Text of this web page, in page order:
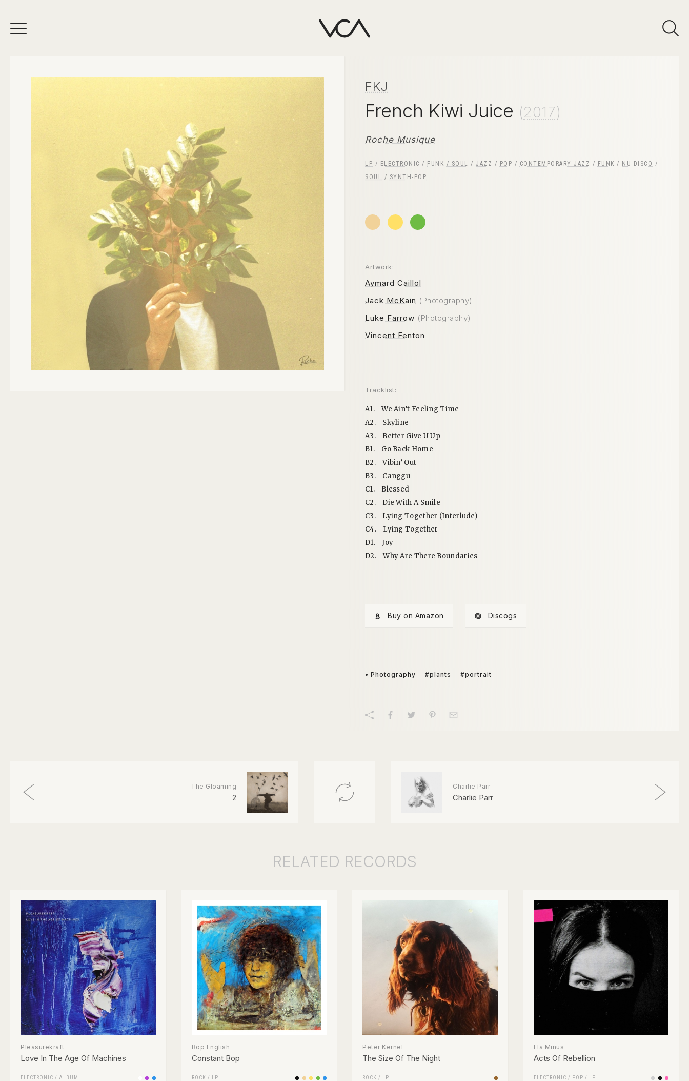
FKJ
French Kiwi Juice (2017)
Roche Musique
LP / ELECTRONIC / FUNK / SOUL / JAZZ / POP / CONTEMPORARY JAZZ / FUNK / NU-DISCO /
SOUL / SYNTH-POP
Artwork:
Aymard Caillol
Jack McKain (Photography)
Luke Farrow (Photography)
Vincent Fenton
Tracklist:
A1.
We Ain’t Feeling Time
A2.
Skyline
A3.
Better Give U Up
B1.
Go Back Home
B2.
Vibin’ Out
B3.
Canggu
C1.
Blessed
C2.
Die With A Smile
C3.
Lying Together (Interlude)
C4.
Lying Together
D1.
Joy
D2.
Why Are There Boundaries
Buy on Amazon Discogs
• Photography #plants #portrait
The Gloaming
2
Charlie Parr
Charlie Parr
RELATED RECORDS
Pleasurekraft
Love In The Age Of Machines
ELECTRONIC / ALBUM
Bop English
Constant Bop
ROCK / LP
Peter Kernel
The Size Of The Night
ROCK / LP
Ela Minus
Acts Of Rebellion
ELECTRONIC / POP / LP